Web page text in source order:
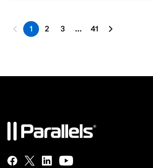
1 2 3 … 41
Last page